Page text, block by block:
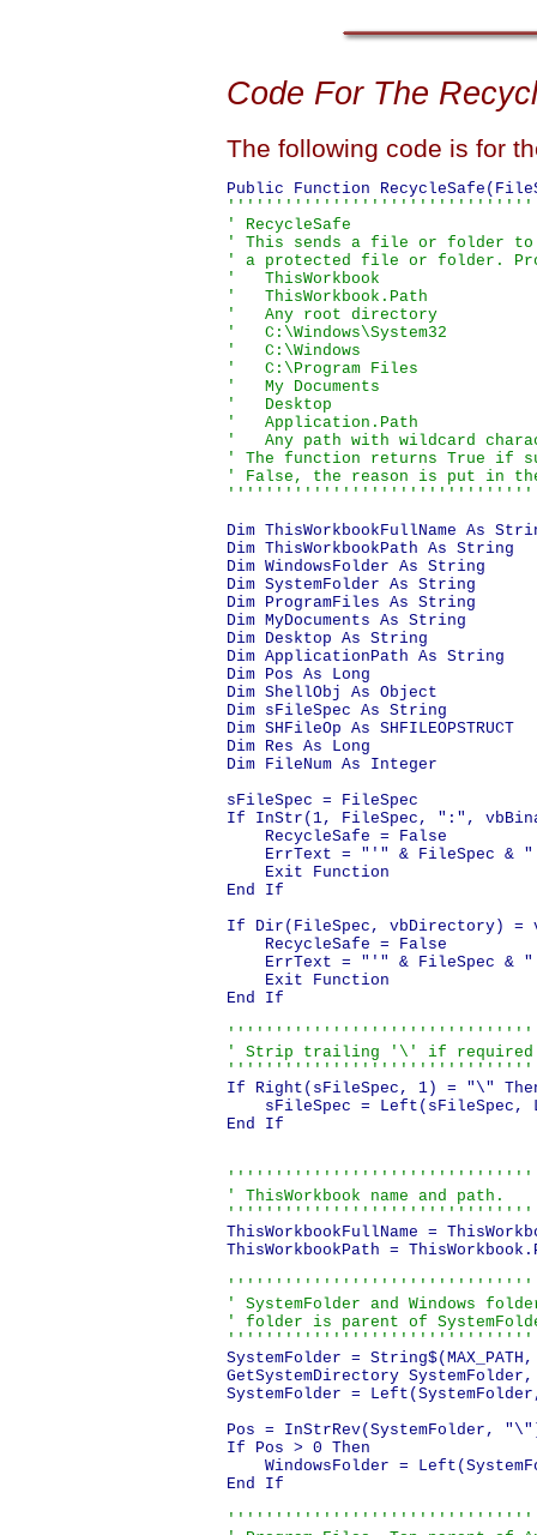
Code For The
The following code is for
' RecycleSafe
' This sends a file or folder to
' a protected file or folder.
'   ThisWorkbook
'   ThisWorkbook.Path
'   Any root directory
'   C:\Windows\System32
'   C:\Windows
'   C:\Program Files
'   My Documents
'   Desktop
'   Application.Path
'   Any path with wildcard
' The function returns True if
' False, the reason is put in
Dim ThisWorkbookFullName As
Dim ThisWorkbookPath As String
Dim WindowsFolder As String
Dim SystemFolder As String
Dim ProgramFiles As String
Dim MyDocuments As String
Dim Desktop As String
Dim ApplicationPath As String
Dim Pos As Long
Dim ShellObj As Object
Dim sFileSpec As String
Dim SHFileOp As SHFILEOPSTRUCT
Dim Res As Long
Dim FileNum As Integer
sFileSpec = FileSpec
If InStr(1, FileSpec, ":",
    RecycleSafe = False
ErrText = "'" & FileSpec &
    Exit Function
End If
If Dir(FileSpec, vbDirectory) =
    RecycleSafe = False
ErrText = "'" & FileSpec &
    Exit Function
End If
' Strip trailing '\' if
If Right(sFileSpec, 1) = "\"
sFileSpec = Left(sFileSpec,
End If
' ThisWorkbook name and path.
ThisWorkbookFullName =
ThisWorkbookPath =
' SystemFolder and Windows
' folder is parent of
SystemFolder =
GetSystemDirectory
SystemFolder =
Pos = InStrRev(SystemFolder,
If Pos > 0 Then
WindowsFolder =
End If